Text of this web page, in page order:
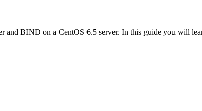
and BIND on a CentOS 6.5 server. In this guide you will